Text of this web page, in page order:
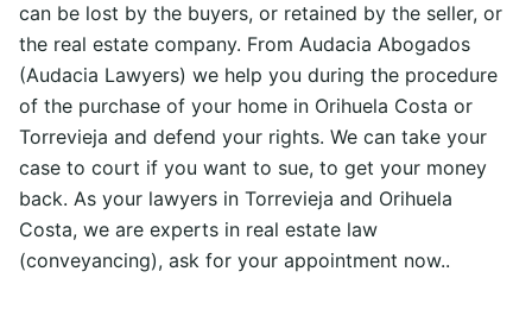
can be lost by the buyers, or retained by the seller, or
the real estate company. From Audacia Abogados
(Audacia Lawyers) we help you during the procedure
of the purchase of your home in Orihuela Costa or
Torrevieja and defend your rights. We can take your
case to court if you want to sue, to get your money
back. As your lawyers in Torrevieja and Orihuela
Costa, we are experts in real estate law
(conveyancing), ask for your appointment now..